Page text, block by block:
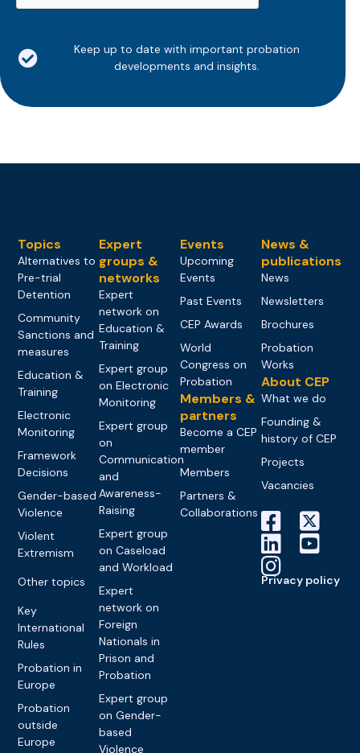
Keep up to date with important probation
developments and insights.
Topics
Alternatives to
Pre-trial
Detention
Community
Sanctions and
measures
Education &
Training
Electronic
Monitoring
Framework
Decisions
Gender-based
Violence
Violent
Extremism
Other topics
Key
International
Rules
Probation in
Europe
Probation
outside
Europe
Expert
groups &
networks
Expert
network on
Education &
Training
Expert group
on Electronic
Monitoring
Expert group
on
Communication
and
Awareness-
Raising
Expert group
on Caseload
and Workload
Expert
network on
Foreign
Nationals in
Prison and
Probation
Expert group
on Gender-
based
Violence
Events
Upcoming
Events
Past Events
CEP Awards
World
Congress on
Probation
Members &
partners
Become a CEP
member
Members
Partners &
Collaborations
News &
publications
News
Newsletters
Brochures
Probation
Works
About CEP
What we do
Founding &
history of CEP
Projects
Vacancies
Privacy policy